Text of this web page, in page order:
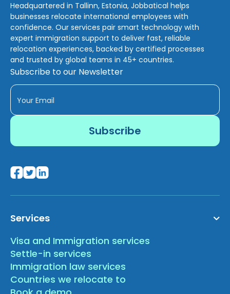
Headquartered in Tallinn, Estonia, Jobbatical helps
businesses relocate international employees with
confidence. Our services pair smart technology with
expert immigration support to deliver fast, reliable
relocation experiences, backed by certified processes
and trusted by global teams in 45+ countries.
Subscribe to our Newsletter
Services
Visa and Immigration services
Settle-in services
Immigration law services
Countries we relocate to